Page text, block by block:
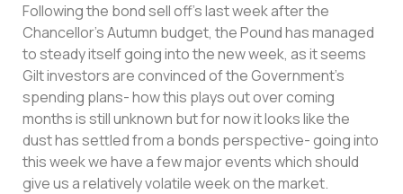
Following the bond sell off’s last week after the
Chancellor’s Autumn budget, the Pound has managed
to steady itself going into the new week, as it seems
Gilt investors are convinced of the Government’s
spending plans- how this plays out over coming
months is still unknown but for now it looks like the
dust has settled from a bonds perspective- going into
this week we have a few major events which should
give us a relatively volatile week on the market.